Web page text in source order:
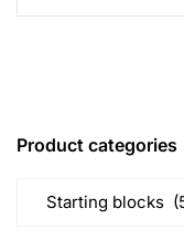
Product categories